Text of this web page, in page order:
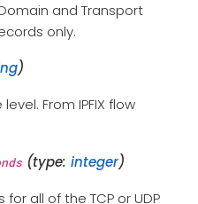
and Transport
only.
)
From IPFIX flow
(type: integer)
all of the TCP or UDP